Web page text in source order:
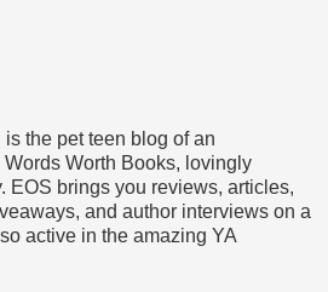
the pet teen blog of an
Worth Books, lovingly
EOS brings you reviews, articles,
and author interviews on a
active in the amazing YA